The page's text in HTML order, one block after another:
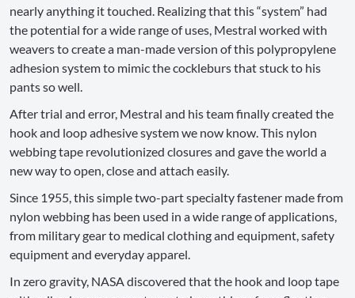
nearly anything it touched. Realizing that this “system” had
the potential for a wide range of uses, Mestral worked with
weavers to create a man-made version of this polypropylene
adhesion system to mimic the cockleburs that stuck to his
pants so well.
After trial and error, Mestral and his team finally created the
hook and loop adhesive system we now know. This nylon
webbing tape revolutionized closures and gave the world a
new way to open, close and attach easily.
Since 1955, this simple two-part specialty fastener made from
nylon webbing has been used in a wide range of applications,
from military gear to medical clothing and equipment, safety
equipment and everyday apparel.
In zero gravity, NASA discovered that the hook and loop tape